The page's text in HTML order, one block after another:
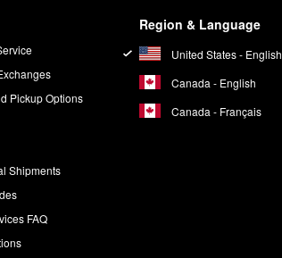
Pickup Options
Shipments
FAQ
Region & Language
United States - English
Canada - English
Canada - Français